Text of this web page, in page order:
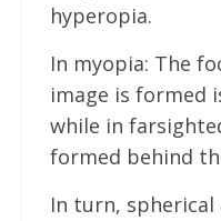
hyperopia.
In myopia: The
image is formed
while in
formed behind
In turn,